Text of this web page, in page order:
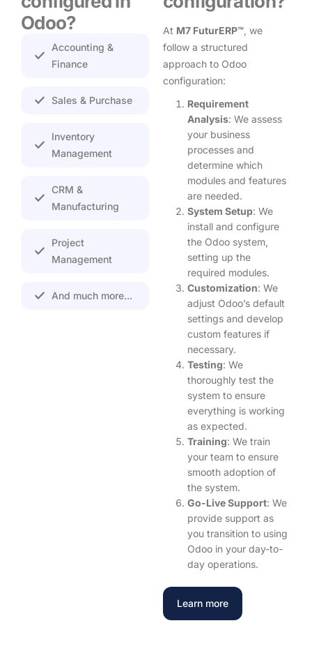
Odoo?
Accounting &
Finance
Sales & Purchase
Inventory
Management
CRM &
Manufacturing
Project
Management
And much more...
At M7 FuturERP™ , we
follow a structured
approach to Odoo
configuration:
Requirement
Analysis: We assess
your business
processes and
determine which
modules and features
are needed.
System Setup: We
install and configure
the Odoo system,
setting up the
required modules.
Customization: We
adjust Odoo’s default
settings and develop
custom features if
necessary.
Testing: We
thoroughly test the
system to ensure
everything is working
as expected.
Training: We train
your team to ensure
smooth adoption of
the system.
Go-Live Support: We
provide support as
you transition to using
Odoo in your day-to-
day operations.
Learn more